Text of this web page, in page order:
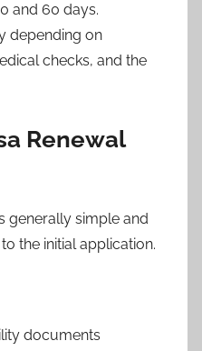
and 60 days.
depending on
checks, and the
Renewal
generally simple and
the initial application.
documents